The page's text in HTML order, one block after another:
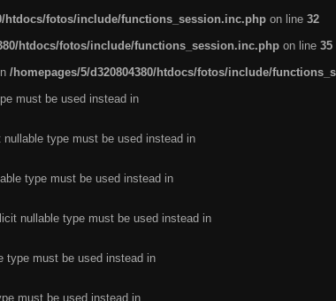
htdocs/fotos/include/functions_session.inc.php on line 32
htdocs/fotos/include/functions_session.inc.php on line 35
/homepages/5/d320804380/htdocs/fotos/include/
must be used instead in
type must be used instead in
type must be used instead in
nullable type must be used instead in
type must be used instead in
must be used instead in